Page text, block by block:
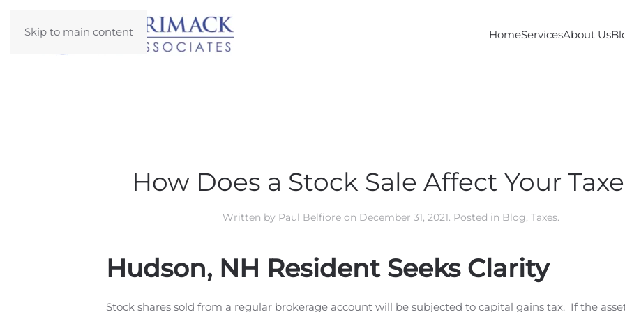
Skip to main content HomeServicesAbout Us
How Does a Stock Sale Affect Your
Written by Paul Belfioreon December 31, 2021. Posted in Blog, Taxes.
Hudson, NH Resident Seeks Clarity
Stock shares sold from a regular brokerage account will be subjected to capital gains tax. If the